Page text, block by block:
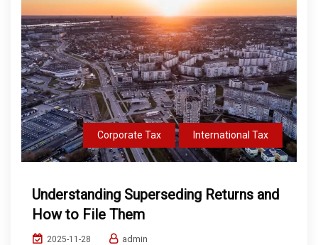
Corporate Tax International Tax
Understanding Superseding Returns and
How to File Them
2025-11-28 admin